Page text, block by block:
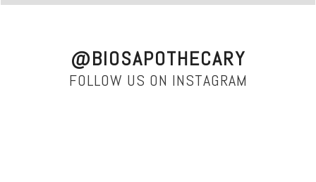
@BIOSAPOTHECARY
FOLLOW US ON INSTAGRAM